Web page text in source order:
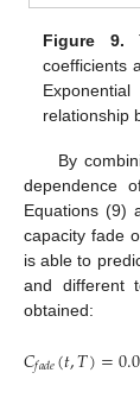
Figure 9.
coefficients
relationship
By
dependence
Equations (9)
capacity fade
is able to
and different
obtained:
𝐶𝑓𝑎𝑑𝑒(𝑡,𝑇)=